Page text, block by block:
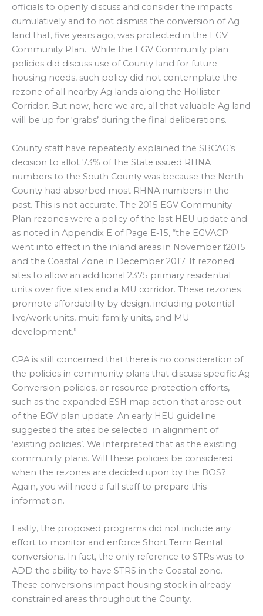
officials to openly discuss and consider the impacts
cumulatively and to not dismiss the conversion of Ag
land that, five years ago, was protected in the EGV
Community Plan. While the EGV Community plan
policies did discuss use of County land for future
housing needs, such policy did not contemplate the
rezone of all nearby Ag lands along the Hollister
Corridor. But now, here we are, all that valuable Ag land
will be up for ‘grabs’ during the final deliberations.
County staff have repeatedly explained the SBCAG’s
decision to allot 73% of the State issued RHNA
numbers to the South County was because the North
County had absorbed most RHNA numbers in the
past. This is not accurate. The 2015 EGV Community
Plan rezones were a policy of the last HEU update and
as noted in Appendix E of Page E-15, “the EGVACP
went into effect in the inland areas in November f2015
and the Coastal Zone in December 2017. It rezoned
sites to allow an additional 2375 primary residential
units over five sites and a MU corridor. These rezones
promote affordability by design, including potential
live/work units, muiti family units, and MU
development.”
CPA is still concerned that there is no consideration of
the policies in community plans that discuss specific Ag
Conversion policies, or resource protection efforts,
such as the expanded ESH map action that arose out
of the EGV plan update. An early HEU guideline
suggested the sites be selected in alignment of
‘existing policies’. We interpreted that as the existing
community plans. Will these policies be considered
when the rezones are decided upon by the BOS?
Again, you will need a full staff to prepare this
information.
Lastly, the proposed programs did not include any
effort to monitor and enforce Short Term Rental
conversions. In fact, the only reference to STRs was to
ADD the ability to have STRS in the Coastal zone.
These conversions impact housing stock in already
constrained areas throughout the County.